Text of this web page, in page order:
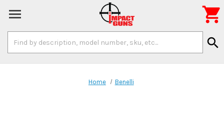
Keyword:
search

Home Benelli